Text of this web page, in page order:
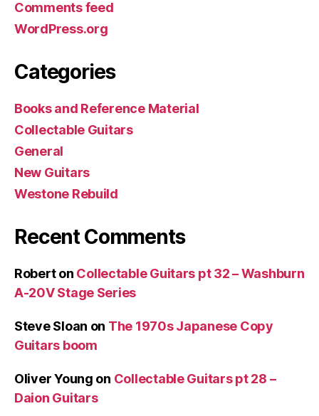
Comments feed
WordPress.org
Categories
Books and Reference Material
Collectable Guitars
General
New Guitars
Westone Rebuild
Recent Comments
Roberton Collectable Guitars pt 32 – Washburn
A-20V Stage Series
Steve Sloan on The 1970s Japanese Copy
Guitars boom
Oliver Young on Collectable Guitars pt 28 –
Daion Guitars